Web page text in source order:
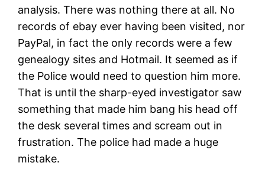
analysis. There was nothing there at all. No
records of ebay ever having been visited, nor
PayPal, in fact the only records were a few
genealogy sites and Hotmail. It seemed as if
the Police would need to question him more.
That is until the sharp-eyed investigator saw
something that made him bang his head off
the desk several times and scream out in
frustration. The police had made a huge
mistake.